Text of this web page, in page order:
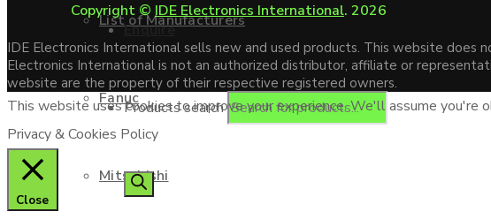
List of Manufacturers
Fanuc
Mitsubishi
Enquire
Products search
Copyright © IDE Electronics International. 2026
IDE Electronics International sells new and used products. This website
Electronics International is not an authorized distributor, affiliate or
website are the property of their respective registered owners.
This website uses cookies to improve your experience. We'll assume you're
Privacy & Cookies Policy
Close